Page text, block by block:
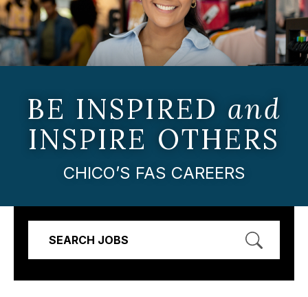
BE INSPIRED and
INSPIRE OTHERS
CHICO’S FAS CAREERS
SEARCH JOBS